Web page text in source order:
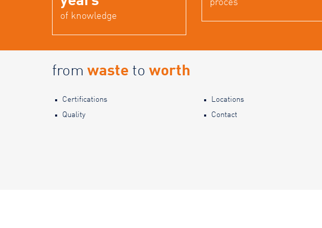
of knowledge
proces
from waste to worth
Certifications
Quality
Locations
Contact